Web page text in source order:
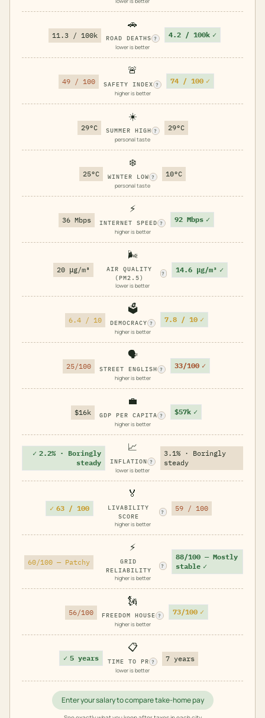
11.3 / 100k
🚗
ROAD DEATHS ?
lower is better
4.2 / 100k ✓
49 / 100
🚨
SAFETY INDEX ?
higher is better
74 / 100 ✓
29°C
☀️
SUMMER HIGH ?
personal taste
29°C
25°C
❄️
WINTER LOW ?
personal taste
10°C
36 Mbps
⚡
INTERNET SPEED ?
higher is better
92 Mbps ✓
20 μg/m³
🌬️
AIR QUALITY
(PM2.5)
?
lower is better
14.6 μg/m³ ✓
6.4 / 10
🗳️
DEMOCRACY ?
higher is better
7.8 / 10 ✓
25/100
🗣️
STREET ENGLISH ?
higher is better
33/100 ✓
$16k
💼
GDP PER CAPITA ?
higher is better
$57k ✓
✓ 2.2% · Boringly
steady
📈
INFLATION ?
lower is better
3.1% · Boringly
steady
✓ 63 / 100
🏅
LIVABILITY
SCORE
?
higher is better
59 / 100
60/100 — Patchy
⚡
GRID
RELIABILITY
?
higher is better
88/100 — Mostly
stable ✓
56/100
🗽
FREEDOM HOUSE ?
higher is better
73/100 ✓
✓ 5 years
📋
TIME TO PR ?
lower is better
7 years
Enter your salary to compare take-home pay